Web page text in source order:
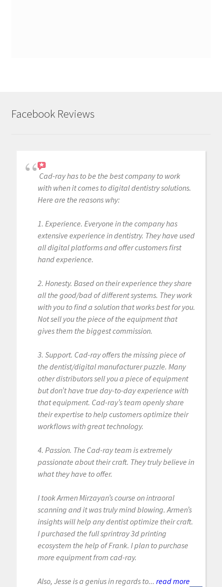
Facebook Reviews
Cad-ray has to be the best company to work
with when it comes to digital dentistry solutions.
Here are the reasons why:
1. Experience. Everyone in the company has
extensive experience in dentistry. They have used
all digital platforms and offer customers first
hand experience.
2. Honesty. Based on their experience they share
all the good/bad of different systems. They work
with you to find a solution that works best for you.
Not sell you the piece of the equipment that
gives them the biggest commission.
3. Support. Cad-ray offers the missing piece of
the dentist/digital manufacturer puzzle. Many
other distributors sell you a piece of equipment
but don’t have true day-to-day experience with
that equipment. Cad-ray’s team openly share
their expertise to help customers optimize their
workflows with great technology.
4. Passion. The Cad-ray team is extremely
passionate about their craft. They truly believe in
what they have to offer.
I took Armen Mirzayan’s course on intraoral
scanning and it was truly mind blowing. Armen’s
insights will help any dentist optimize their craft.
I purchased the full sprintray 3d printing
ecosystem the help of Frank. I plan to purchase
more equipment from cad-ray.
Also, Jesse is a genius in regards to... read more